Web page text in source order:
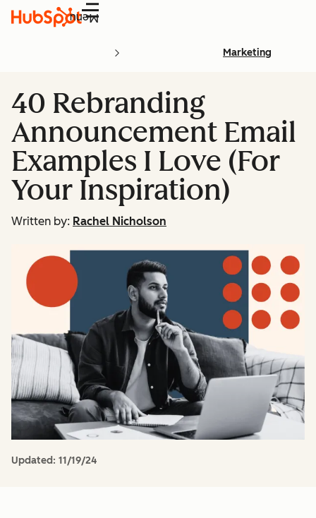
Menu
Marketing
40 Rebranding
Announcement Email
Examples I Love (For
Your Inspiration)
Written by: Rachel Nicholson
Updated: 11/19/24